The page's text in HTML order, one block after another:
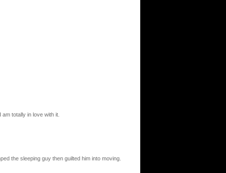
totally in love with it.
the sleeping guy then guilted him into moving.